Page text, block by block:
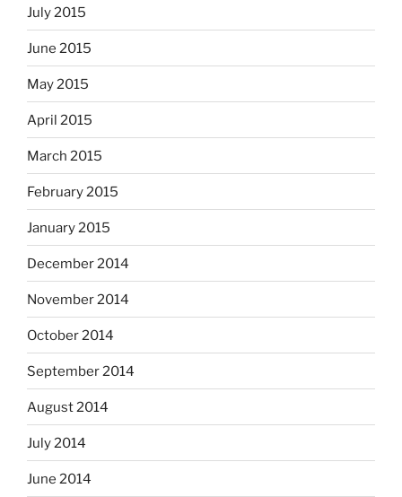
July 2015
June 2015
May 2015
April 2015
March 2015
February 2015
January 2015
December 2014
November 2014
October 2014
September 2014
August 2014
July 2014
June 2014